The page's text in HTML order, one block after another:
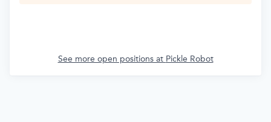
See more open positions at Pickle Robot